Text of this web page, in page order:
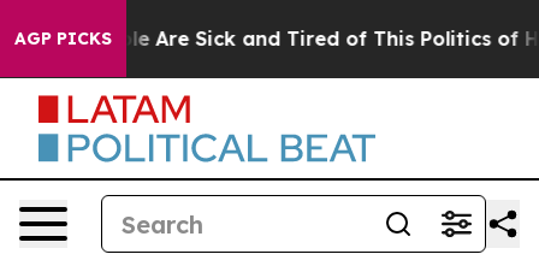
AGP PICKS
“People Are Sick and Tired of This Politics of